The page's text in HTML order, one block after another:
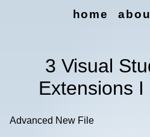
home
3 Visual
Extensions
Advanced New File